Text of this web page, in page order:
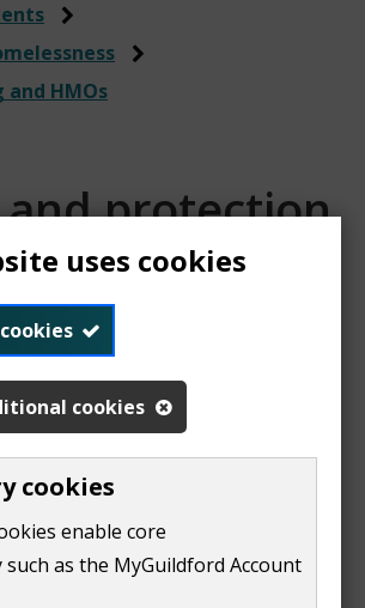
uses cookies
cookies
cookies
enable core
as the MyGuildford Account
HMOs
and protection
housing
renting
nuisance